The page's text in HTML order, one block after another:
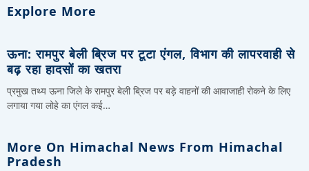
Explore More
ऊना: रामपुर बेली ब्रिज पर टूटा एंगल, विभाग की लापरवाही से
बढ़ रहा हादसों का खतरा
प्रमुख तथ्य ऊना जिले के रामपुर बेली ब्रिज पर बड़े वाहनों की आवाजाही रोकने के लिए
लगाया गया लोहे का एंगल कई…
More On Himachal News From Himachal
Pradesh